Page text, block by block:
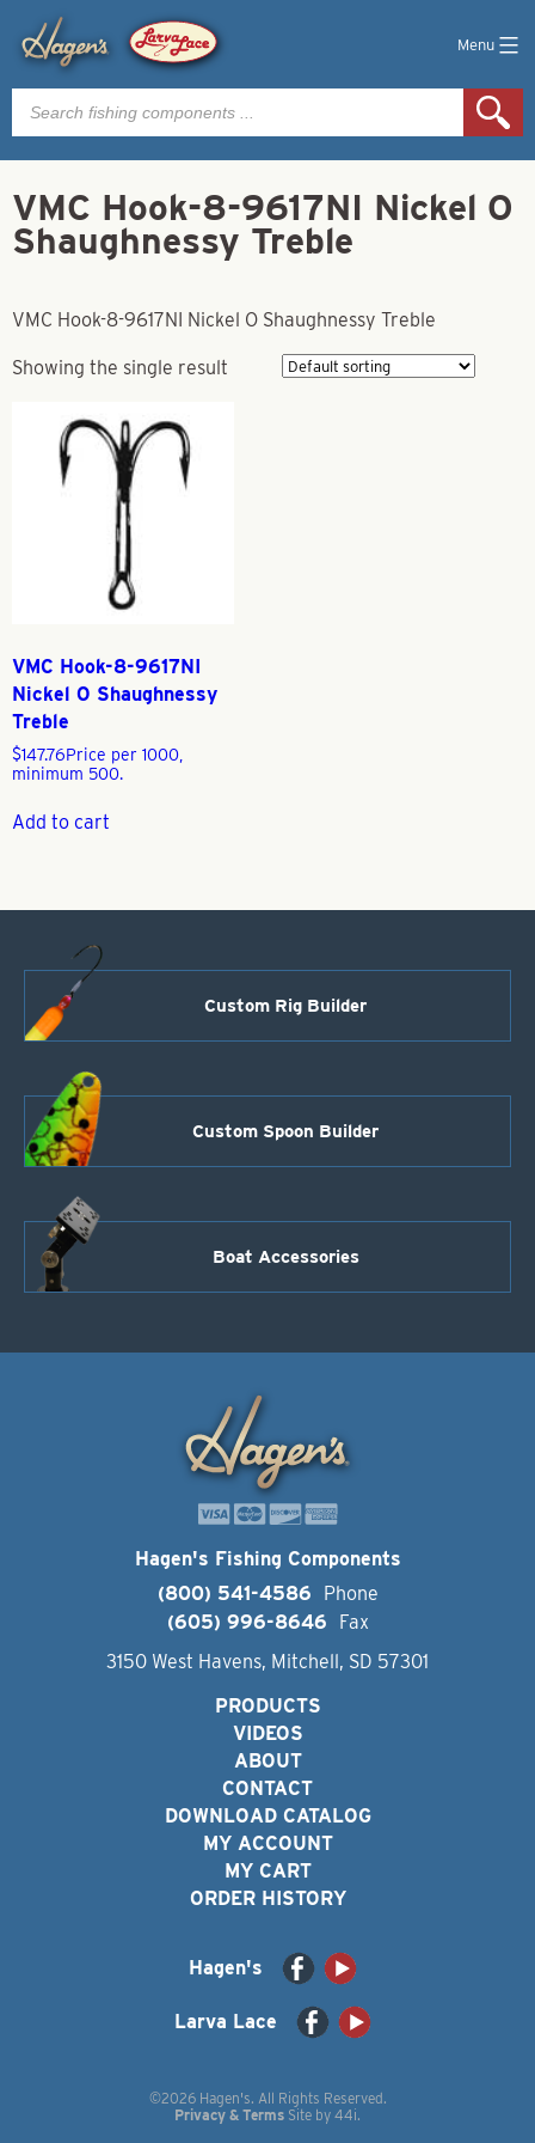
Menu
Products
search
VMC Hook-8-9617NI Nickel O
Shaughnessy Treble
VMC Hook-8-9617NI Nickel O Shaughnessy Treble
Showing the single result
VMC Hook-8-9617NI
Nickel O Shaughnessy
Treble
$147.76Price per 1000,
minimum 500.
Add to cart
Custom Rig Builder
Custom Spoon Builder
Boat Accessories
Hagen's Fishing Components
(800) 541-4586
Phone
(605) 996-8646
Fax
3150 West Havens, Mitchell, SD 57301
PRODUCTS
VIDEOS
ABOUT
CONTACT
DOWNLOAD CATALOG
MY ACCOUNT
MY CART
ORDER HISTORY
Hagen's
Larva Lace
©2026 Hagen's. All Rights Reserved.
Privacy & Terms Site by 44i.